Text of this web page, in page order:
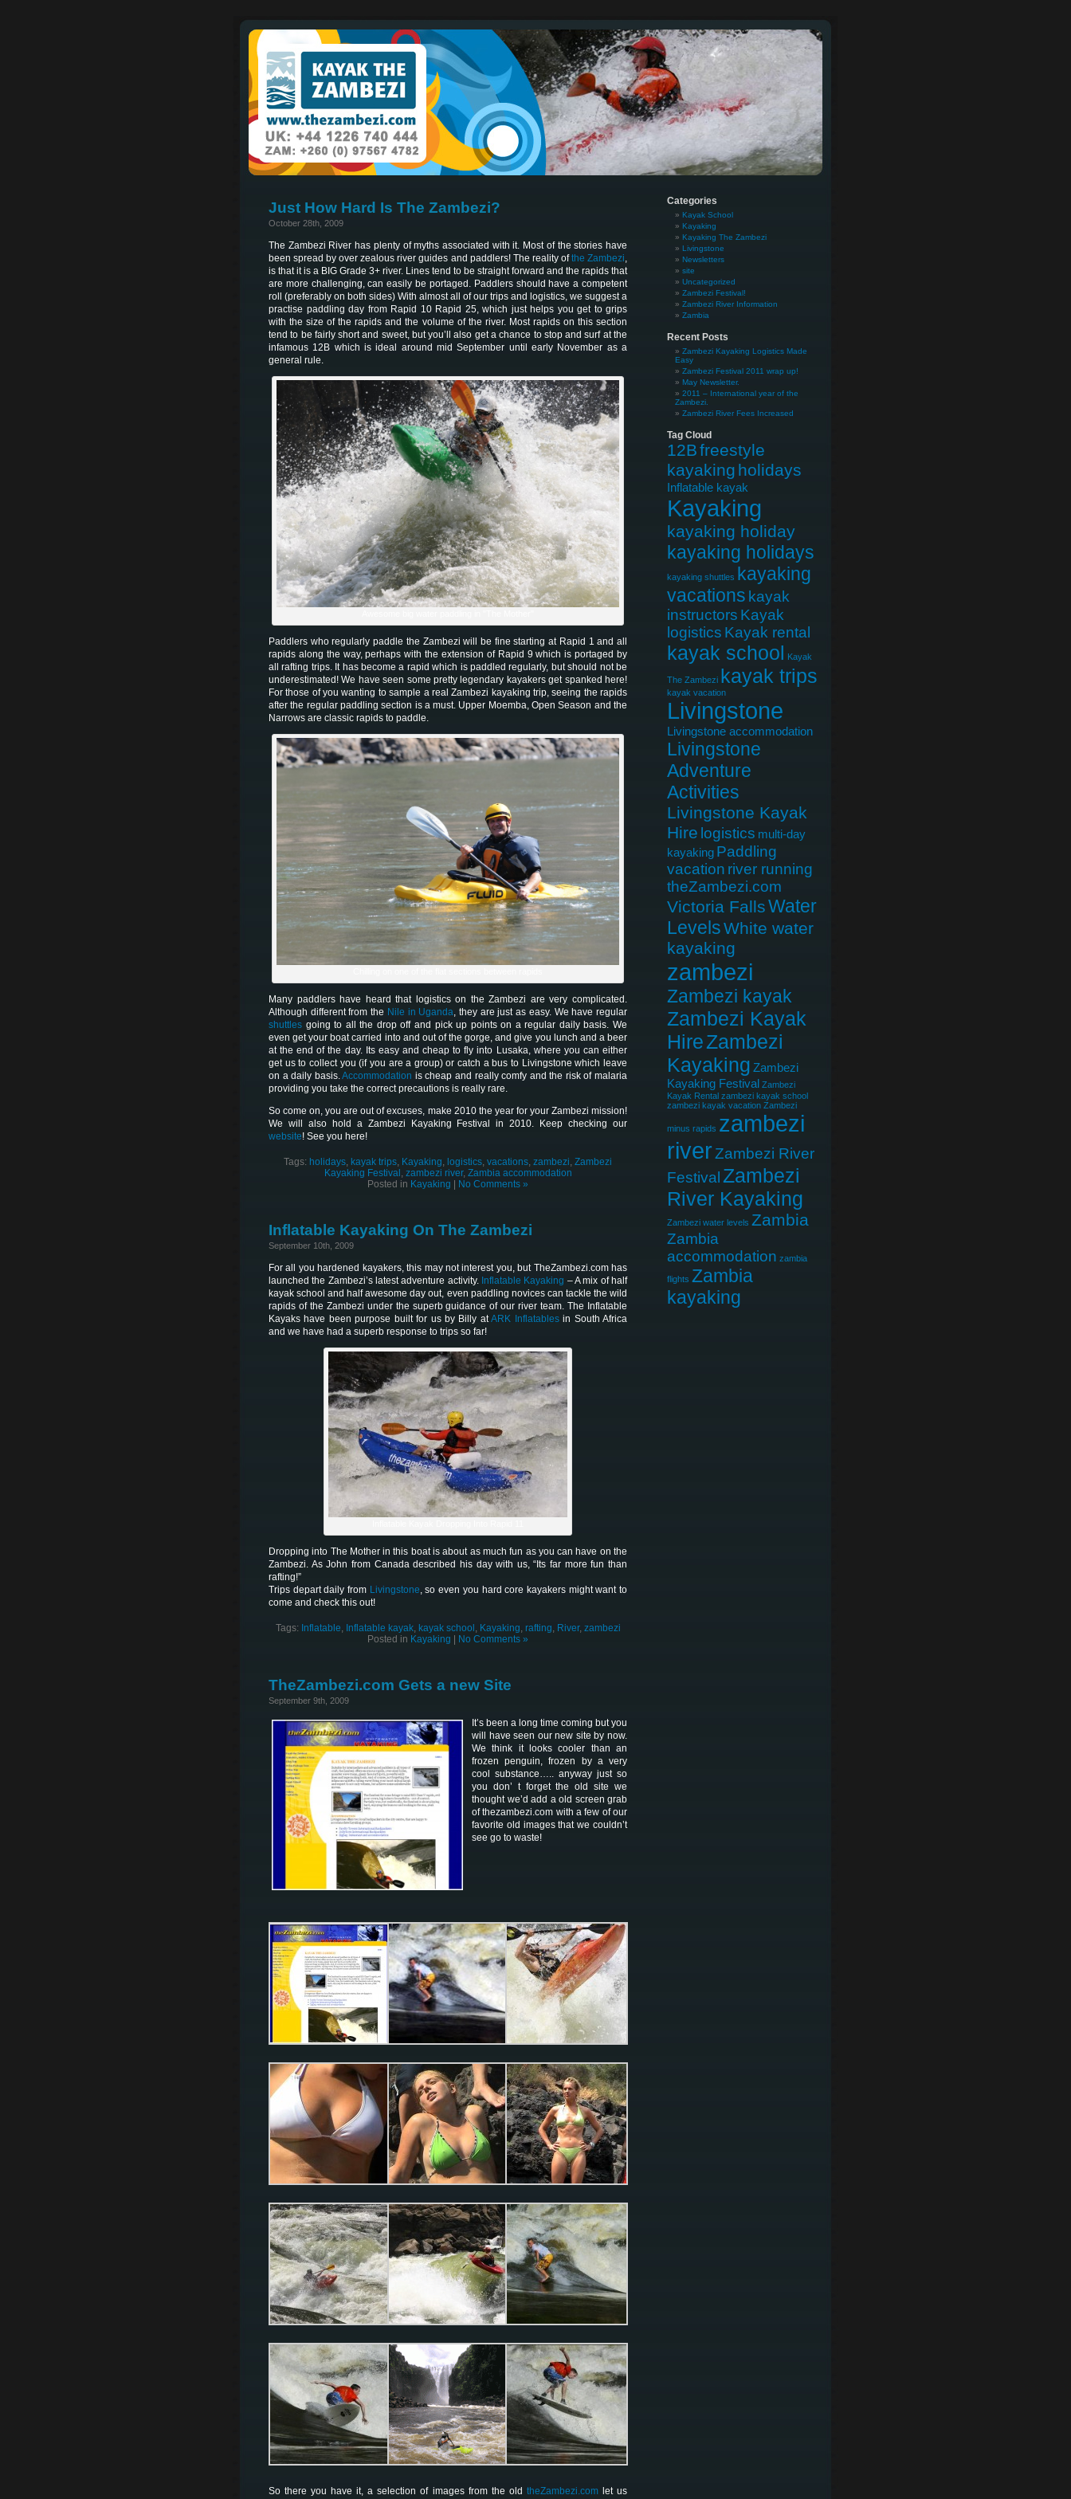
Just How Hard Is The Zambezi?
October 28th, 2009
The Zambezi River has plenty of myths associated with it. Most of the stories have
been spread by over zealous river guides and paddlers! The reality ofthe Zambezi,
is that it is a BIG Grade 3+ river. Lines tend to be straight forward and the rapids that
are more challenging, can easily be portaged. Paddlers should have a competent
roll (preferably on both sides) With almost all of our trips and logistics, we suggest a
practise paddling day from Rapid 10 Rapid 25, which just helps you get to grips
with the size of the rapids and the volume of the river. Most rapids on this section
tend to be fairly short and sweet, but you’ll also get a chance to stop and surf at the
infamous 12B which is ideal around mid September until early November as a
general rule.
Paddlers who regularly paddle the Zambezi will be fine starting at Rapid 1 and all
rapids along the way, perhaps with the extension of Rapid 9 which is portaged by
all rafting trips. It has become a rapid which is paddled regularly, but should not be
underestimated! We have seen some pretty legendary kayakers get spanked here!
For those of you wanting to sample a real Zambezi kayaking trip, seeing the rapids
after the regular paddling section is a must. Upper Moemba, Open Season and the
Narrows are classic rapids to paddle.
Many paddlers have heard that logistics on the Zambezi are very complicated.
Although different from the Nile in Uganda, they are just as easy. We have regular
shuttles going to all the drop off and pick up points on a regular daily basis. We
even get your boat carried into and out of the gorge, and give you lunch and a beer
at the end of the day. Its easy and cheap to fly into Lusaka, where you can either
get us to collect you (if you are a group) or catch a bus to Livingstone which leave
on a daily basis.Accommodation is cheap and really comfy and the risk of malaria
providing you take the correct precautions is really rare.
So come on, you are out of excuses, make 2010 the year for your Zambezi mission!
We will also hold a Zambezi Kayaking Festival in 2010. Keep checking our
website! See you here!
Tags: holidays, kayak trips, Kayaking, logistics, vacations, zambezi, Zambezi
Kayaking Festival , zambezi river, Zambia accommodation
Posted in Kayaking No Comments »
Inflatable Kayaking On The Zambezi
September 10th, 2009
For all you hardened kayakers, this may not interest you, but TheZambezi.com has
launched the Zambezi’s latest adventure activity. Inflatable Kayaking – A mix of half
kayak school and half awesome day out, even paddling novices can tackle the wild
rapids of the Zambezi under the superb guidance of our river team. The Inflatable
Kayaks have been purpose built for us by Billy atARK Inflatablesin South Africa
and we have had a superb response to trips so far!
Dropping into The Mother in this boat is about as much fun as you can have on the
Zambezi. As John from Canada described his day with us, “Its far more fun than
rafting!”
Trips depart daily from Livingstone, so even you hard core kayakers might want to
come and check this out!
Tags: Inflatable, Inflatable kayak, kayak school , Kayaking, rafting, River, zambezi
Posted in Kayaking No Comments »
TheZambezi.com Gets a new Site
September 9th, 2009
It’s been a long time coming but you
will have seen our new site by now.
We think it looks cooler than an
frozen penguin, frozen by a very
cool substance….. anyway just so
you don’ t forget the old site we
thought we’d add a old screen grab
of thezambezi.com with a few of our
favorite old images that we couldn’t
see go to waste!
So there you have it, a selection of images from the old theZambezi.comlet us
Categories
Kayak School
Kayaking
Kayaking The Zambezi
Livingstone
Newsletters
site
Uncategorized
Zambezi Festival!
Zambezi River Information
Zambia
Recent Posts
Zambezi Kayaking Logistics Made
Easy
Zambezi Festival 2011 wrap up!
May Newsletter.
2011 – International year of the
Zambezi.
Zambezi River Fees Increased
Tag Cloud
12Bfreestyle
kayaking holidays
Inflatable kayak
Kayaking
kayaking holiday
kayaking holidays
kayaking shuttles kayaking
vacations kayak
instructors Kayak
logistics Kayak rental
kayak school Kayak
The Zambezi kayak trips
kayak vacation
Livingstone
Livingstone accommodation
Livingstone
Adventure
Activities
Livingstone Kayak
Hire logistics multi-day
kayaking Paddling
vacation river running
theZambezi.com
Victoria FallsWater
LevelsWhite water
kayaking
zambezi
Zambezi kayak
Zambezi Kayak
HireZambezi
Kayaking Zambezi
Kayaking Festival Zambezi
Kayak Rental zambezi kayak school
zambezi kayak vacation Zambezi
minus rapids zambezi
riverZambezi River
Festival Zambezi
River Kayaking
Zambezi water levels Zambia
Zambia
accommodation zambia
flights Zambia
kayaking